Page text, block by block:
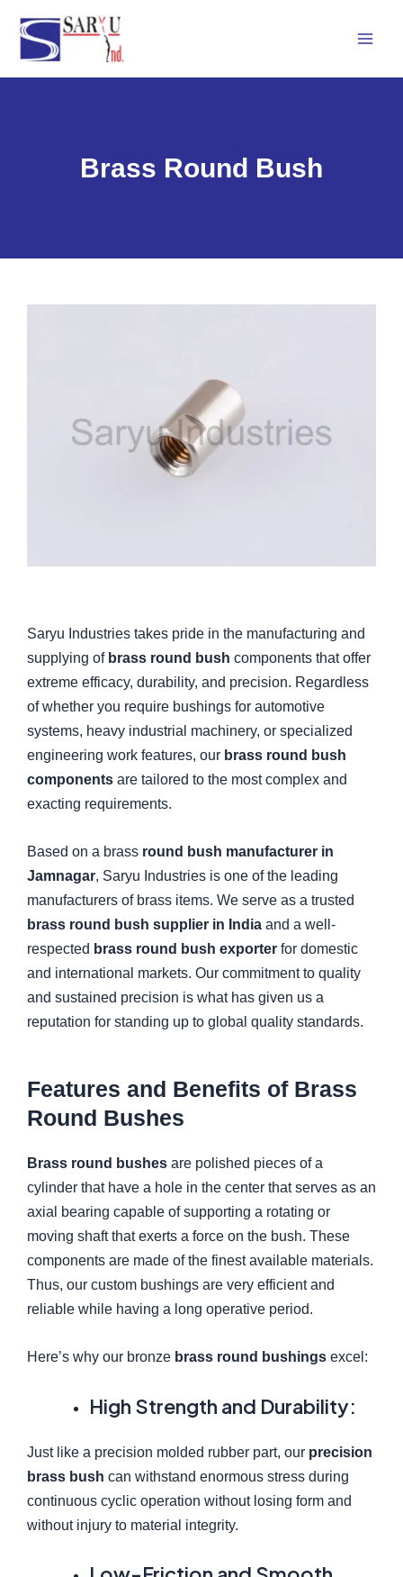
content
Brass Round Bush
Saryu Industries takes pride in the manufacturing and
supplying of brass round bush components that offer
extreme efficacy, durability, and precision. Regardless
of whether you require bushings for automotive
systems, heavy industrial machinery, or specialized
engineering work features, our brass round bush
components are tailored to the most complex and
exacting requirements.
Based on a brass round bush manufacturer in
Jamnagar, Saryu Industries is one of the leading
manufacturers of brass items. We serve as a trusted
brass round bush supplier in India and a well-
respected brass round bush exporter for domestic
and international markets. Our commitment to quality
and sustained precision is what has given us a
reputation for standing up to global quality standards.
Features and Benefits of Brass
Round Bushes
Brass round bushes are polished pieces of a
cylinder that have a hole in the center that serves as an
axial bearing capable of supporting a rotating or
moving shaft that exerts a force on the bush. These
components are made of the finest available materials.
Thus, our custom bushings are very efficient and
reliable while having a long operative period.
Here’s why our bronze brass round bushings excel:
High Strength and Durability:
Just like a precision molded rubber part, our precision
brass bush can withstand enormous stress during
continuous cyclic operation without losing form and
without injury to material integrity.